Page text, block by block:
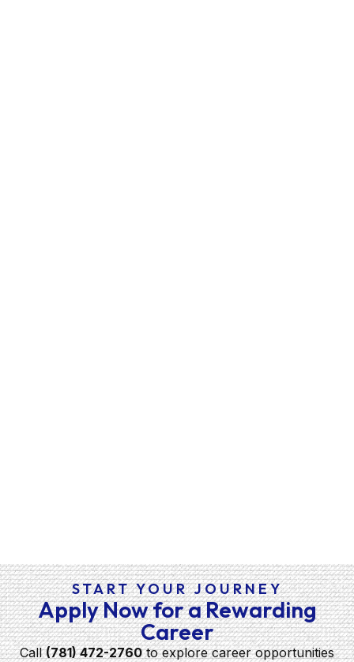
START YOUR JOURNEY
Apply Now for a Rewarding
Career
Call(781) 472-2760to explore career opportunities